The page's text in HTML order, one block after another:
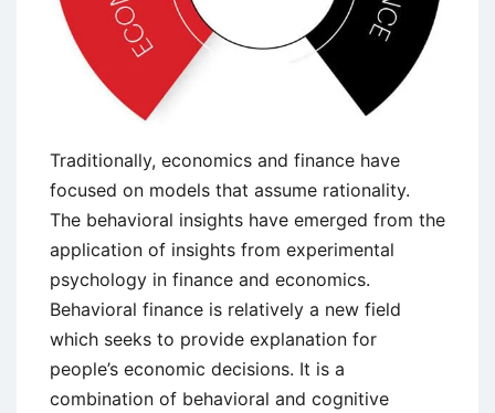
Traditionally, economics and finance have
focused on models that assume rationality.
The behavioral insights have emerged from the
application of insights from experimental
psychology in finance and economics.
Behavioral finance is relatively a new field
which seeks to provide explanation for
people’s economic decisions. It is a
combination of behavioral and cognitive